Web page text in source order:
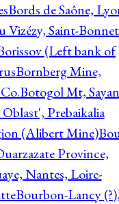
Bords de Saône,
Vizézy, Saint-
(Left bank of
Bornberg Mine,
Botogol Mt, Sayan
Prebaikalia
(Alibert Mine)
Province,
Nantes, Loire-
Bourbon-Lancy